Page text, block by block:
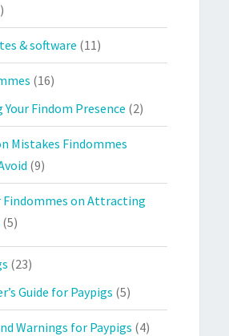
& software (11)
(16)
Your Findom Presence (2)
Mistakes Findommes
(9)
Findommes on Attracting
(5)
(23)
Guide for Paypigs (5)
Warnings for Paypigs (4)